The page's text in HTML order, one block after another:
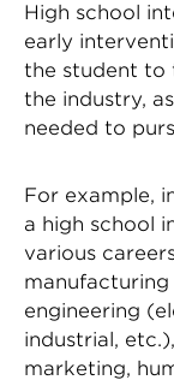
High school
early
the student to
the industry,
needed to
For example,
a high school
various
manufacturing
engineering
industrial,
marketing,